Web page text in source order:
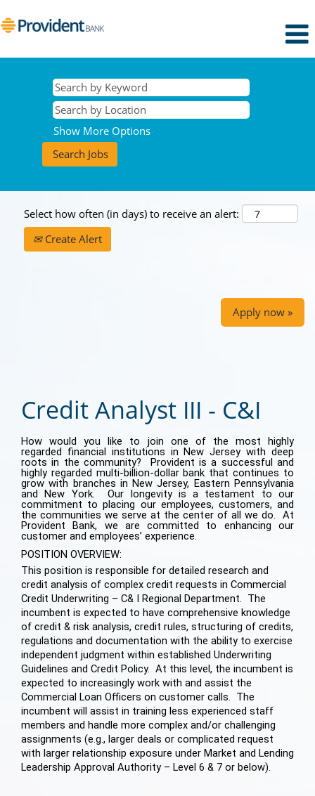
Show More Options
Select how often (in days) to receive an alert:
Create Alert
Apply now »
Credit Analyst III - C&I
How would you like to join one of the most highly
regarded financial institutions in New Jersey with deep
roots in the community? Provident is a successful and
highly regarded multi-billion-dollar bank that continues to
grow with branches in New Jersey, Eastern Pennsylvania
and New York. Our longevity is a testament to our
commitment to placing our employees, customers, and
the communities we serve at the center of all we do. At
Provident Bank, we are committed to enhancing our
customer and employees’ experience.
POSITION OVERVIEW:
This position is responsible for detailed research and
credit analysis of complex credit requests in Commercial
Credit Underwriting – C& I Regional Department. The
incumbent is expected to have comprehensive knowledge
of credit & risk analysis, credit rules, structuring of credits,
regulations and documentation with the ability to exercise
independent judgment within established Underwriting
Guidelines and Credit Policy. At this level, the incumbent is
expected to increasingly work with and assist the
Commercial Loan Officers on customer calls. The
incumbent will assist in training less experienced staff
members and handle more complex and/or challenging
assignments (e.g., larger deals or complicated request
with larger relationship exposure under Market and Lending
Leadership Approval Authority – Level 6 & 7 or below).